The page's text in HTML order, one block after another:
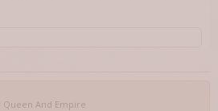
Queen And Empire